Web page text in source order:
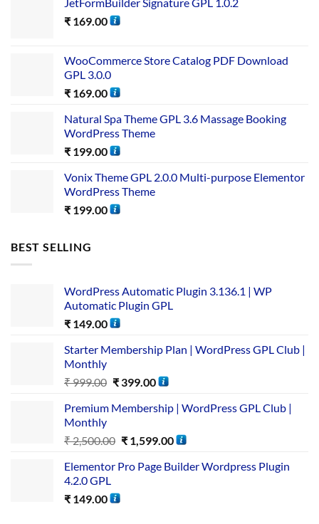
₹ 169.00
WooCommerce Store Catalog PDF Download
GPL 3.0.0
₹ 169.00
Natural Spa Theme GPL 3.6 Massage Booking
WordPress Theme
₹ 199.00
Vonix Theme GPL 2.0.0 Multi-purpose Elementor
WordPress Theme
₹ 199.00
BEST SELLING
WordPress Automatic Plugin 3.136.1 | WP
Automatic Plugin GPL
₹ 149.00
Starter Membership Plan | WordPress GPL Club |
Monthly
₹999.00 ₹399.00
Premium Membership | WordPress GPL Club |
Monthly
₹2,500.00 ₹1,599.00
Elementor Pro Page Builder Wordpress Plugin
4.2.0 GPL
₹ 149.00